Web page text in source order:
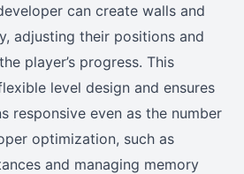
can create walls and
adjusting their positions and
player’s progress. This
level design and ensures
responsive even as the number
optimization, such as
and managing memory